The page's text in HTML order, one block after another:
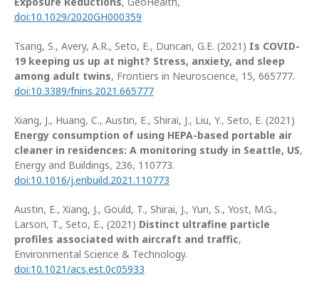
doi:10.1029/2020GH000359
Tsang, S., Avery, A.R., Seto, E., Duncan, G.E. (2021) Is COVID-
19 keeping us up at night? Stress, anxiety, and sleep
among adult twins, Frontiers in Neuroscience, 15, 665777.
doi:10.3389/fnins.2021.665777
Xiang, J., Huang, C., Austin, E., Shirai, J., Liu, Y., Seto, E. (2021)
Energy consumption of using HEPA-based portable air
cleaner in residences: A monitoring study in Seattle, US,
Energy and Buildings, 236, 110773.
doi:10.1016/j.enbuild.2021.110773
Austin, E., Xiang, J., Gould, T., Shirai, J., Yun, S., Yost, M.G.,
Larson, T., Seto, E., (2021) Distinct ultrafine particle
profiles associated with aircraft and traffic,
Environmental Science & Technology.
doi:10.1021/acs.est.0c05933